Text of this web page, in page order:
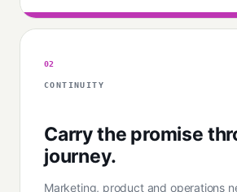
02
CONTINUITY
Carry the promise
journey.
Marketing, product and operations